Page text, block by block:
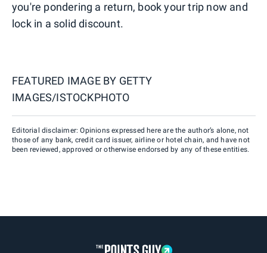
you're pondering a return, book your trip now and
lock in a solid discount.
FEATURED IMAGE BY GETTY
IMAGES/ISTOCKPHOTO
Editorial disclaimer: Opinions expressed here are the author’s alone, not
those of any bank, credit card issuer, airline or hotel chain, and have not
been reviewed, approved or otherwise endorsed by any of these entities.